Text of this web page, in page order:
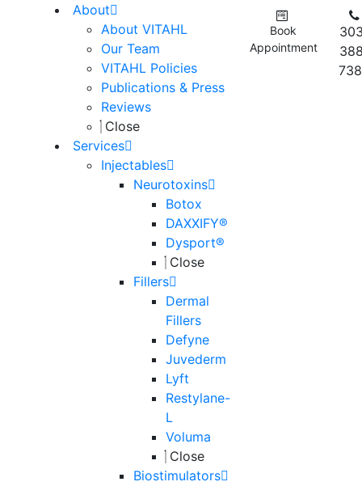
About
About VITAHL
Our Team
VITAHL Policies
Publications & Press
Reviews
Close
Services
Injectables
Neurotoxins
Botox
DAXXIFY®
Dysport®
Close
Fillers
Dermal
Fillers
Defyne
Juvederm
Lyft
Restylane-
L
Voluma
Close
Biostimulators
Book
Appointment